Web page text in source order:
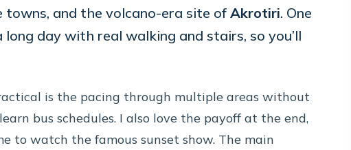
and the volcano-era site of Akrotiri. One
day with real walking and stairs, so you’ll
is the pacing through multiple areas without
bus schedules. I also love the payoff at the end,
to watch the famous sunset show. The main